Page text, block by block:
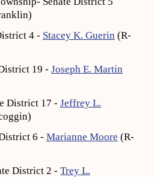
4 - Stacey K. Guerin (R-
19 - Joseph E. Martin
District 17 - Jeffrey L.
6 - Marianne Moore (R-
District 2 - Trey L.